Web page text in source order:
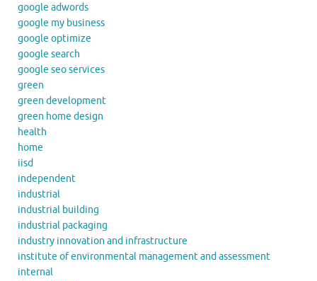
google adwords
google my business
google optimize
google search
google seo services
green
green development
green home design
health
home
iisd
independent
industrial
industrial building
industrial packaging
industry innovation and infrastructure
institute of environmental management and assessment
internal